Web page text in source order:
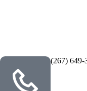
(267) 649-